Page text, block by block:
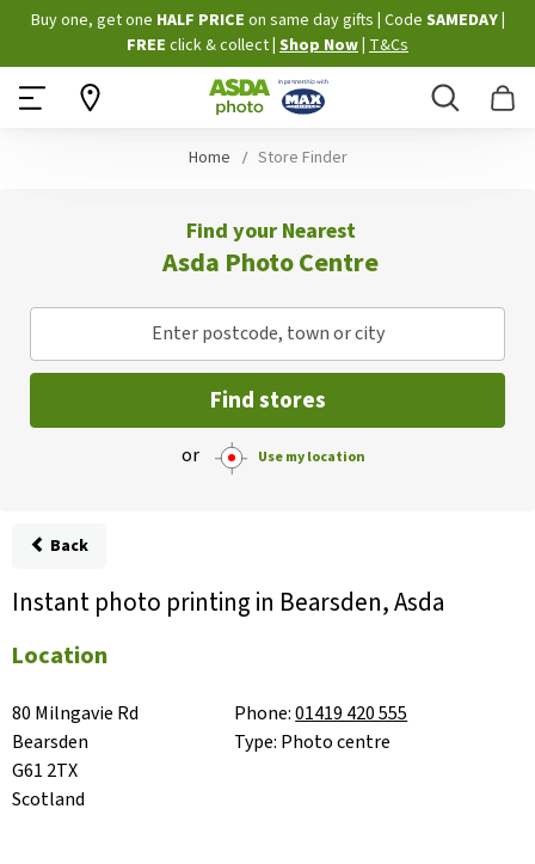
Skip
to
Content
Buy one, get one HALF PRICE on same day gifts Code SAMEDAY
FREE click & collect Shop Now T&Cs
Search
Home Store Finder
Find your Nearest
Asda Photo Centre
Enter postcode, town or city
Find stores
or Use my location
Back
Instant photo printing in Bearsden, Asda
Location
80 Milngavie Rd
Bearsden
G61 2TX
Scotland
Phone:01419 420 555
Type: Photo centre